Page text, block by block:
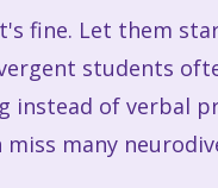
fine. Let them
students
of verbal
many